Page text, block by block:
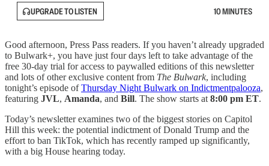
UPGRADE TO LISTEN 10 MINUTES
Good afternoon, Press Pass readers. If you haven’t already upgraded
to Bulwark+, you have just four days left to take advantage of the
free 30-day trial for access to paywalled editions of this newsletter
and lots of other exclusive content from The Bulwark, including
tonight’s episode ofThursday Night Bulwark on Indictmentpalooza,
featuring JVL, Amanda, and Bill. The show starts at 8:00 pm ET.
Today’s newsletter examines two of the biggest stories on Capitol
Hill this week: the potential indictment of Donald Trump and the
effort to ban TikTok, which has recently ramped up significantly,
with a big House hearing today.